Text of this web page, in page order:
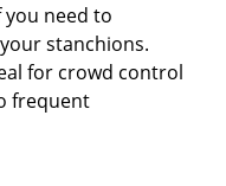
need to
stanchions.
for crowd control
frequent